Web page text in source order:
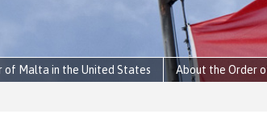
of Malta in the United States About the Order